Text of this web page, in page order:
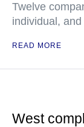
Twelve
individual,
READ MORE
West